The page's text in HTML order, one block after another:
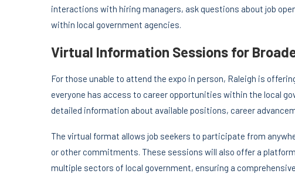
interactions with hiring managers, ask questions about job
within local government agencies.
Virtual Information Sessions for
For those unable to attend the expo in person, Raleigh is
everyone has access to career opportunities within the local
detailed information about available positions, career
The virtual format allows job seekers to participate from
or other commitments. These sessions will also offer a
multiple sectors of local government, ensuring a